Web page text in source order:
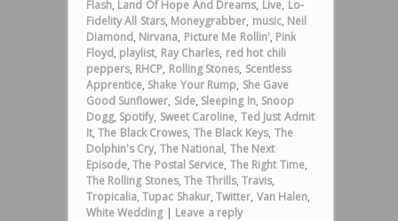
Flash, Land Of Hope And Dreams, Live, Lo-
Fidelity All Stars, Moneygrabber, music, Neil
Diamond, Nirvana, Picture Me Rollin', Pink
Floyd, playlist, Ray Charles, red hot chili
peppers, RHCP, Rolling Stones, Scentless
Apprentice, Shake Your Rump, She Gave
Good Sunflower, Side, Sleeping In, Snoop
Dogg, Spotify, Sweet Caroline, Ted Just Admit
It,The Black Crowes, The Black Keys, The
Dolphin's Cry, The National, The Next
Episode,The Postal Service, The Right Time,
The Rolling Stones,The Thrills,Travis,
Tropicalia,Tupac Shakur,Twitter, Van Halen,
White Wedding | Leave a reply